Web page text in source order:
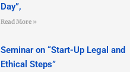
Day”,
Read More »
Seminar on “Start-Up Legal and
Ethical Steps”